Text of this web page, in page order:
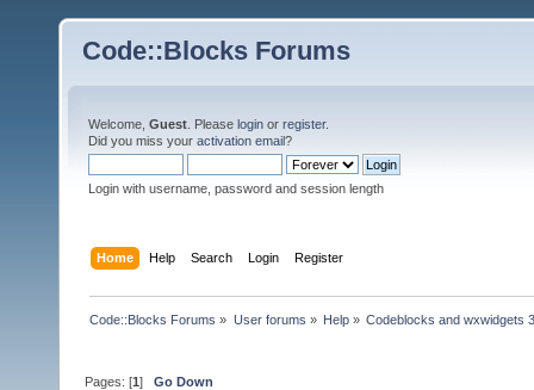
Code::Blocks Forums
Welcome, Guest . Please login or register.
Did you miss your activation email?
Login with username, password and session length
Home Help Search Login Register
Code::Blocks Forums » User forums » Help» Codeblocks and wxwidgets
Pages: [1]Go Down